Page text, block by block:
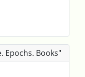
Epochs. Books"